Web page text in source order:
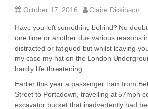
October 17, 2016 Claire Dickinson
Have you left something behind? No
one time or another due various reasons
distracted or fatigued but whilst leaving
my case my hat on the London
hardly life threatening.
Earlier this year a passenger train from
Street to Portadown, travelling at 57mph
excavator bucket that inadvertently had